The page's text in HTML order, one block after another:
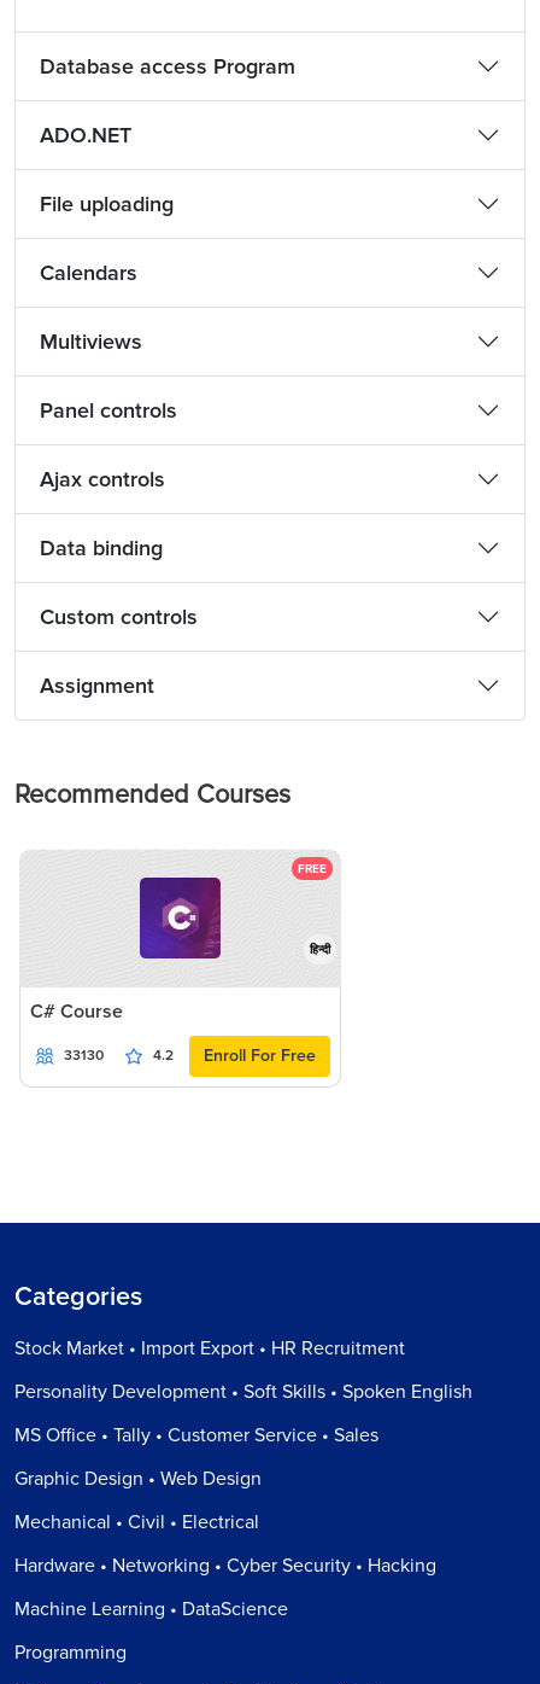
Database access Program
ADO.NET
File uploading
Calendars
Multiviews
Panel controls
Ajax controls
Data binding
Custom controls
Assignment
Recommended Courses
FREE
हिन्दी
C# Course
33130 4.2 Enroll For Free
Categories
Stock Market • Import Export • HR Recruitment
Personality Development • Soft Skills • Spoken English
MS Office • Tally • Customer Service • Sales
Graphic Design • Web Design
Mechanical • Civil • Electrical
Hardware • Networking • Cyber Security • Hacking
Machine Learning • DataScience
Programming